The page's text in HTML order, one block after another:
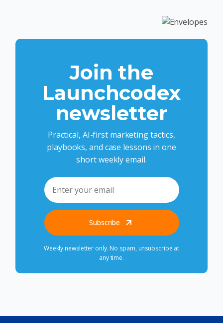
Join the
Launchcodex
newsletter
Practical, AI-first marketing tactics,
playbooks, and case lessons in one
short weekly email.
Subscribe
Weekly newsletter only. No spam, unsubscribe at
any time.